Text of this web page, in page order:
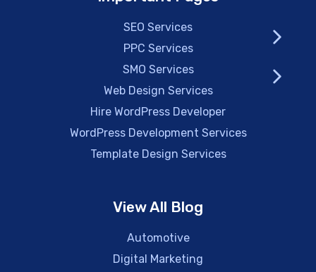
SEO Services
PPC Services
SMO Services
Web Design Services
Hire WordPress Developer
WordPress Development Services
Template Design Services
View All Blog
Automotive
Digital Marketing